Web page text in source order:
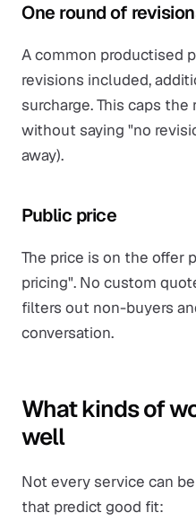
One round of
A common productised
revisions included,
surcharge. This caps
without saying "no
away).
Public price
The price is on the offer
pricing". No custom
filters out non-buyers
conversation.
What kinds of
well
Not every service can
that predict good fit: